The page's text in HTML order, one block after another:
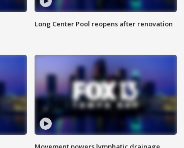
Long Center Pool reopens after renovation